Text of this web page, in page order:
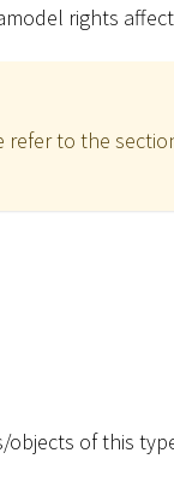
rights
refer to the
objects of this